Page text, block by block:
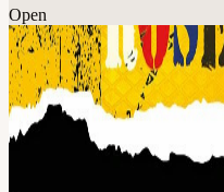
Open
Music
Explore More
About
The Ultimate Stone Roses are